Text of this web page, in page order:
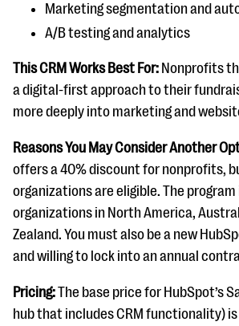
Marketing segmentation and
A/B testing and analytics
This CRM Works Best For: Nonprofits
a digital-first approach to their
more deeply into marketing and
Reasons You May Consider Another
offers a 40% discount for nonprofits,
organizations are eligible. The
organizations in North America,
Zealand. You must also be a new
and willing to lock into an annual
Pricing:The base price for HubSpot’s
hub that includes CRM functionality)